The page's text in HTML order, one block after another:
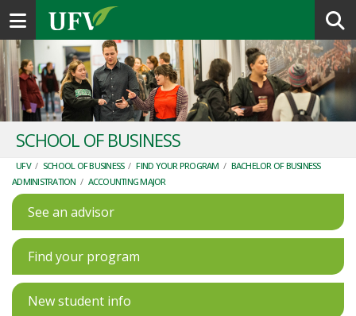
Toggle navigation
SCHOOL OF BUSINESS
UFV / SCHOOL OF BUSINESS / FIND YOUR PROGRAM / BACHELOR OF BUSINESS
ADMINISTRATION / ACCOUNTING MAJOR
See an advisor
Find your program
New student info